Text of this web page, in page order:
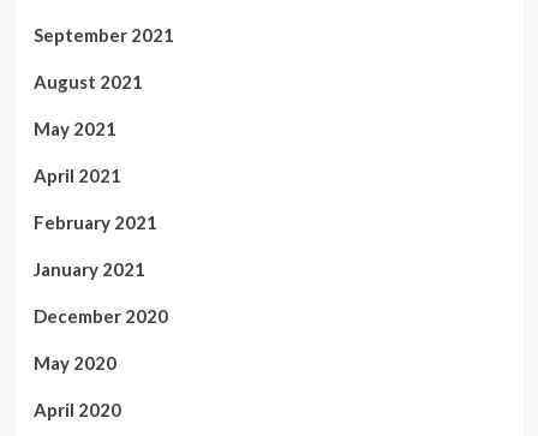
September 2021
August 2021
May 2021
April 2021
February 2021
January 2021
December 2020
May 2020
April 2020